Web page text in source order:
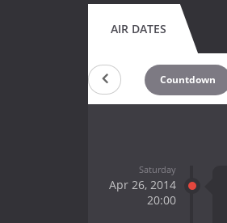
AIR DATES
Countdown
Saturday
Apr 26, 2014
20:00